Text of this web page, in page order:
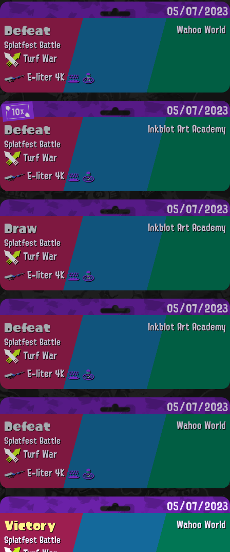
05/07/2023
Wahoo World
Defeat
Splatfest Battle
Turf War
E-liter 4K
10x 05/07/2023
Inkblot Art Academy
Defeat
Splatfest Battle
Turf War
E-liter 4K
05/07/2023
Inkblot Art Academy
Draw
Splatfest Battle
Turf War
E-liter 4K
05/07/2023
Inkblot Art Academy
Defeat
Splatfest Battle
Turf War
E-liter 4K
05/07/2023
Wahoo World
Defeat
Splatfest Battle
Turf War
E-liter 4K
05/07/2023
Wahoo World
Victory
Splatfest Battle